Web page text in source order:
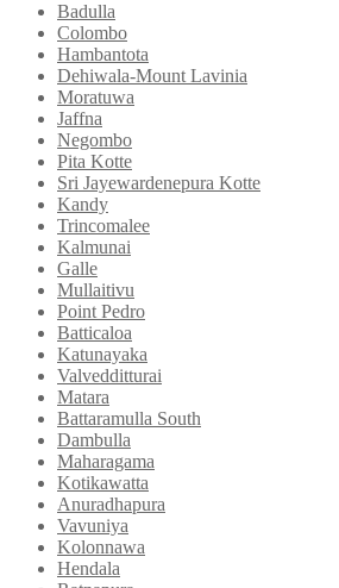
Badulla
Colombo
Hambantota
Dehiwala-Mount Lavinia
Moratuwa
Jaffna
Negombo
Pita Kotte
Sri Jayewardenepura Kotte
Kandy
Trincomalee
Kalmunai
Galle
Mullaitivu
Point Pedro
Batticaloa
Katunayaka
Valvedditturai
Matara
Battaramulla South
Dambulla
Maharagama
Kotikawatta
Anuradhapura
Vavuniya
Kolonnawa
Hendala